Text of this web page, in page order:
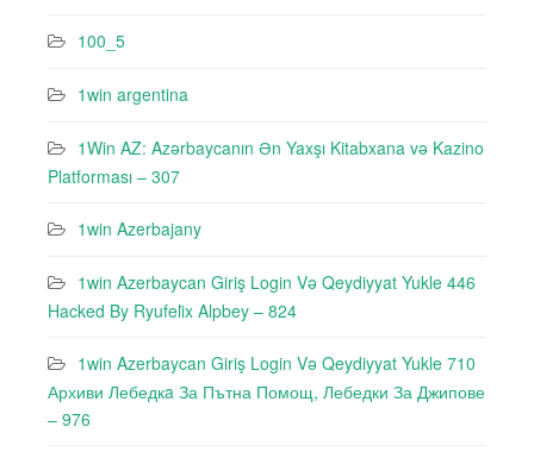
100_5
1win argentina
1Win AZ: Azərbaycanın Ən Yaxşı Kitabxana və Kazino
Platforması – 307
1win Azerbajany
1win Azerbaycan Giriş Login Və Qeydiyyat Yukle 446
Hacked By Ryufeli̇x Alpbey – 824
1win Azerbaycan Giriş Login Və Qeydiyyat Yukle 710
Архиви Лебедкa За Пътна Помощ, Лебедки За Джипове
– 976